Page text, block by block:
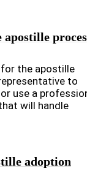
for the apostille
to
use a
will handle
adoption